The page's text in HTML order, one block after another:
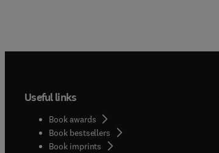
Useful links
Book awards
Book bestsellers
Book imprints